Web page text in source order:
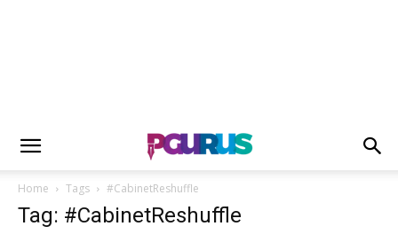
Home Tags #CabinetReshuffle
Tag: #CabinetReshuffle